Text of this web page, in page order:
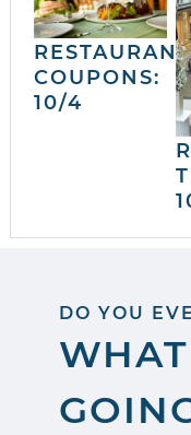
COUPONS:
10/4
DO YOU